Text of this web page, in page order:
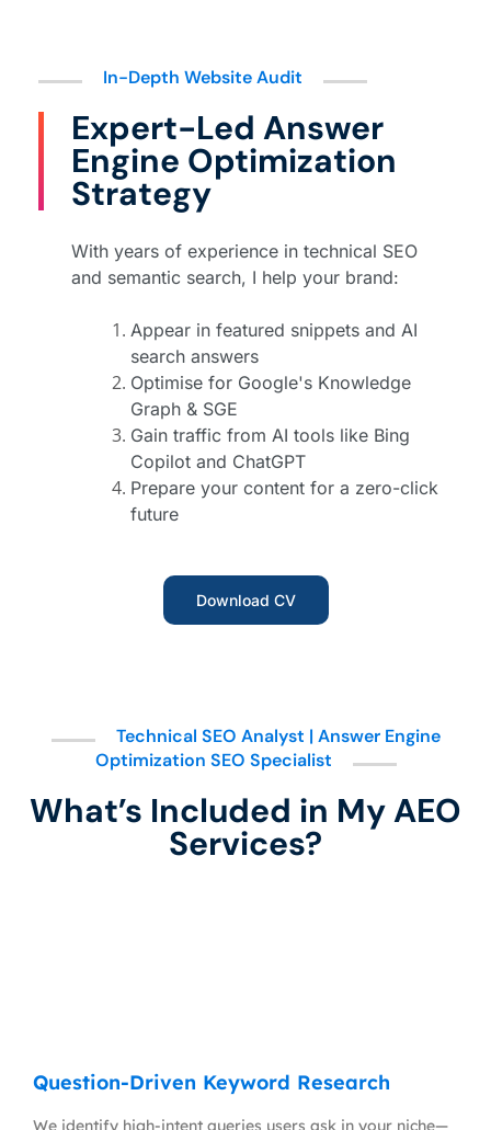
In-Depth Website Audit
Expert-Led Answer
Engine Optimization
Strategy
With years of experience in technical SEO
and semantic search, I help your brand:
Appear in featured snippets and AI
search answers
Optimise for Google's Knowledge
Graph & SGE
Gain traffic from AI tools like Bing
Copilot and ChatGPT
Prepare your content for a zero-click
future
Download CV
Technical SEO Analyst | Answer Engine
Optimization SEO Specialist
What’s Included in My AEO
Services?
Question-Driven Keyword Research
We identify high-intent queries users ask in your niche—